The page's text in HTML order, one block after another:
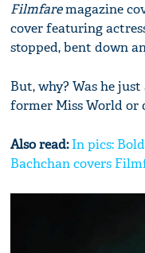
Filmfaremagazine
cover featuring
stopped, bent down
But, why? Was he
former Miss World or
Also read:In pics:
Bachchan covers